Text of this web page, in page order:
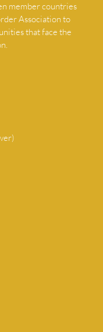
member countries
Association to
that face the